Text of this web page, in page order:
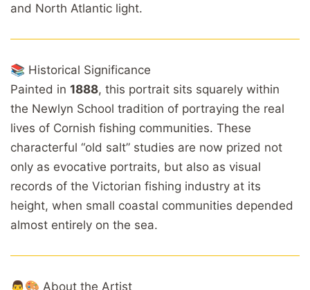
and North Atlantic light.
📚 Historical Significance
Painted in 1888, this portrait sits squarely within
the Newlyn School tradition of portraying the real
lives of Cornish fishing communities. These
characterful “old salt” studies are now prized not
only as evocative portraits, but also as visual
records of the Victorian fishing industry at its
height, when small coastal communities depended
almost entirely on the sea.
👨🎨 About the Artist